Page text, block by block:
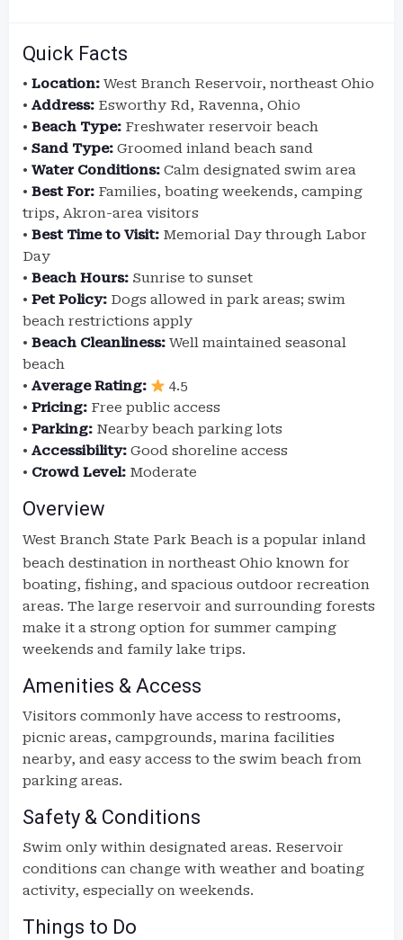
Quick Facts
• Location: West Branch Reservoir, northeast Ohio
• Address: Esworthy Rd, Ravenna, Ohio
• Beach Type: Freshwater reservoir beach
• Sand Type: Groomed inland beach sand
• Water Conditions: Calm designated swim area
• Best For: Families, boating weekends, camping
trips, Akron-area visitors
• Best Time to Visit: Memorial Day through Labor
Day
• Beach Hours: Sunrise to sunset
• Pet Policy: Dogs allowed in park areas; swim
beach restrictions apply
• Beach Cleanliness: Well maintained seasonal
beach
• Average Rating:
4.5
• Pricing: Free public access
• Parking: Nearby beach parking lots
• Accessibility: Good shoreline access
• Crowd Level: Moderate
Overview
West Branch State Park Beach is a popular inland
beach destination in northeast Ohio known for
boating, fishing, and spacious outdoor recreation
areas. The large reservoir and surrounding forests
make it a strong option for summer camping
weekends and family lake trips.
Amenities & Access
Visitors commonly have access to restrooms,
picnic areas, campgrounds, marina facilities
nearby, and easy access to the swim beach from
parking areas.
Safety & Conditions
Swim only within designated areas. Reservoir
conditions can change with weather and boating
activity, especially on weekends.
Things to Do